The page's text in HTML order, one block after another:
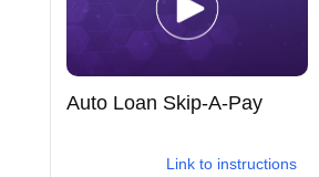
Auto Loan Skip-A-Pay
Link to instructions